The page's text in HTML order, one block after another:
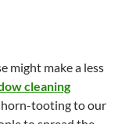
might make a less
cleaning
horn-tooting to our